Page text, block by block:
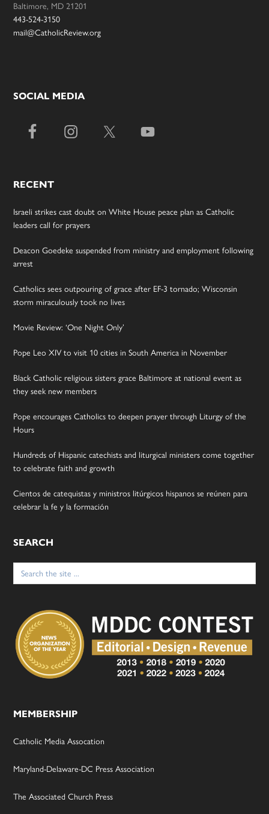
Baltimore, MD 21201
443-524-3150
mail@CatholicReview.org
SOCIAL MEDIA
RECENT
Israeli strikes cast doubt on White House peace plan as Catholic
leaders call for prayers
Deacon Goedeke suspended from ministry and employment following
arrest
Catholics sees outpouring of grace after EF-3 tornado; Wisconsin
storm miraculously took no lives
Movie Review: ‘One Night Only’
Pope Leo XIV to visit 10 cities in South America in November
Black Catholic religious sisters grace Baltimore at national event as
they seek new members
Pope encourages Catholics to deepen prayer through Liturgy of the
Hours
Hundreds of Hispanic catechists and liturgical ministers come together
to celebrate faith and growth
Cientos de catequistas y ministros litúrgicos hispanos se reúnen para
celebrar la fe y la formación
SEARCH
Search
for:
MEMBERSHIP
Catholic Media Assocation
Maryland-Delaware-DC Press Association
The Associated Church Press